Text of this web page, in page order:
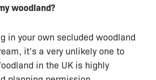
woodland?
in your own secluded woodland
it’s a very unlikely one to
in the UK is highly